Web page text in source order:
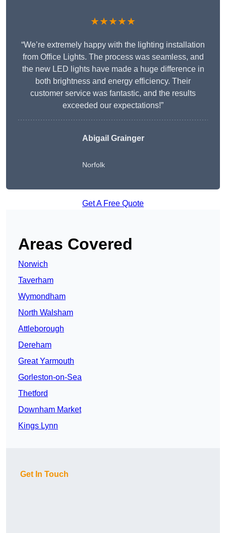
★★★★★
“We’re extremely happy with the lighting installation
from Office Lights. The process was seamless, and
the new LED lights have made a huge difference in
both brightness and energy efficiency. Their
customer service was fantastic, and the results
exceeded our expectations!”
Abigail Grainger
Norfolk
Get A Free Quote
Areas Covered
Norwich
Taverham
Wymondham
North Walsham
Attleborough
Dereham
Great Yarmouth
Gorleston-on-Sea
Thetford
Downham Market
Kings Lynn
Get In Touch